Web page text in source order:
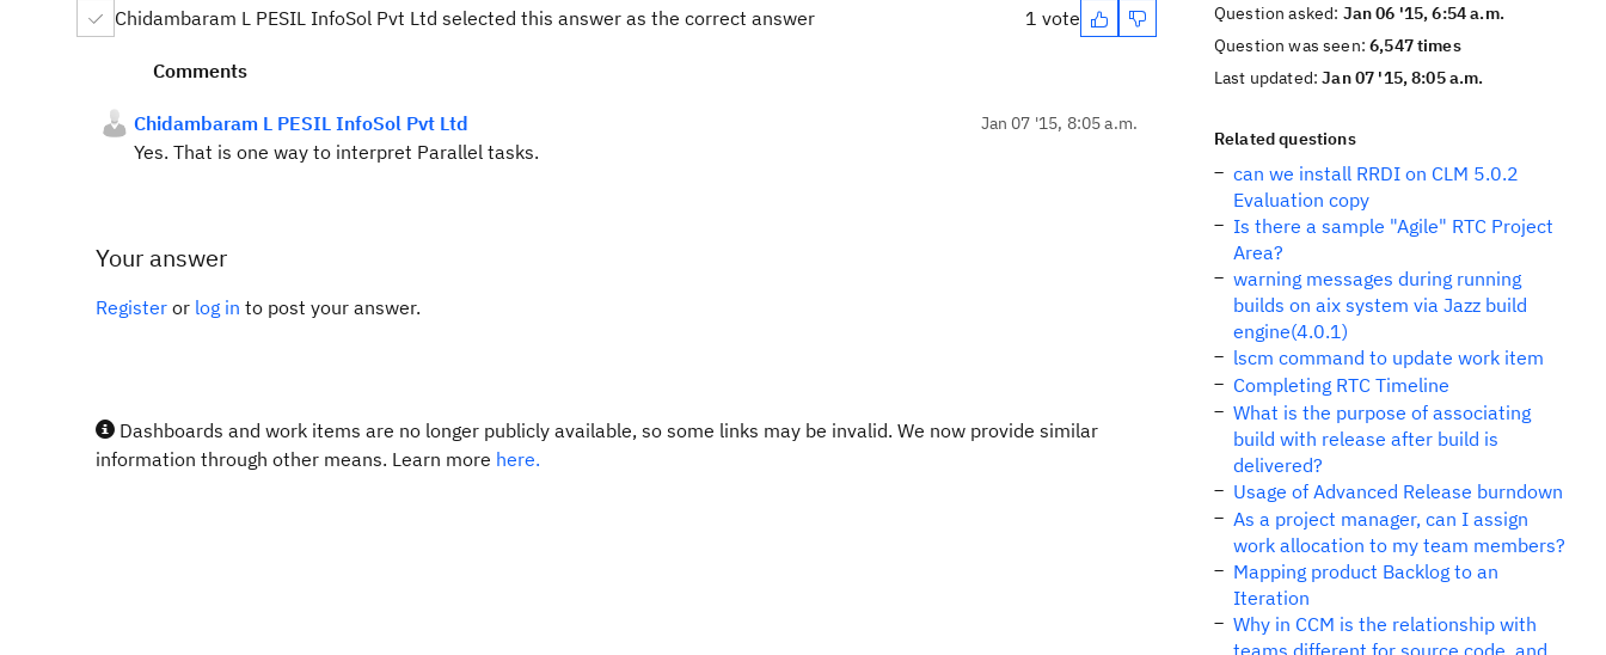
Chidambaram L PESIL InfoSol Pvt Ltd selected this answer as the correct answer
1 vote
Comments
Chidambaram L PESIL InfoSol Pvt Ltd Jan 07 '15, 8:05 a.m.
Yes. That is one way to interpret Parallel tasks.
Your answer
Register or log in to post your answer.
Dashboards and work items are no longer publicly available, so some links may be invalid. We now provide similar
information through other means. Learn more here.
Question asked: Jan 06 '15, 6:54 a.m.
Question was seen:6,547 times
Last updated:Jan 07 '15, 8:05 a.m.
Related questions
can we install RRDI on CLM 5.0.2
Evaluation copy
Is there a sample "Agile" RTC Project
Area?
warning messages during running
builds on aix system via Jazz build
engine(4.0.1)
lscm command to update work item
Completing RTC Timeline
What is the purpose of associating
build with release after build is
delivered?
Usage of Advanced Release burndown
As a project manager, can I assign
work allocation to my team members?
Mapping product Backlog to an
Iteration
Why in CCM is the relationship with
teams different for source code, and